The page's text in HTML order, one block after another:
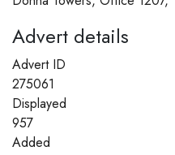
Advert details
Advert ID
275061
Displayed
957
Added